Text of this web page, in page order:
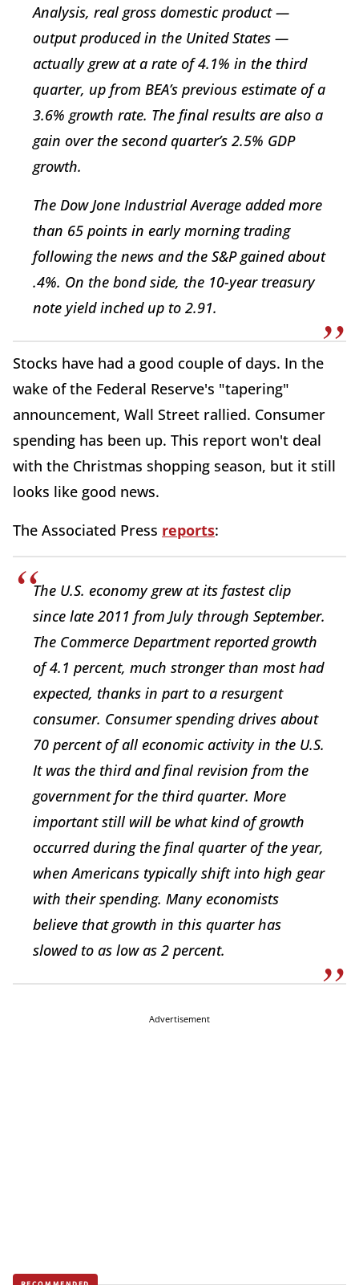
Analysis, real gross domestic product —
output produced in the United States —
actually grew at a rate of 4.1% in the third
quarter, up from BEA’s previous estimate of a
3.6% growth rate. The final results are also a
gain over the second quarter’s 2.5% GDP
growth.
The Dow Jone Industrial Average added more
than 65 points in early morning trading
following the news and the S&P gained about
.4%. On the bond side, the 10-year treasury
note yield inched up to 2.91.
Stocks have had a good couple of days. In the
wake of the Federal Reserve's "tapering"
announcement, Wall Street rallied. Consumer
spending has been up. This report won't deal
with the Christmas shopping season, but it still
looks like good news.
The Associated Press reports:
The U.S. economy grew at its fastest clip
since late 2011 from July through September.
The Commerce Department reported growth
of 4.1 percent, much stronger than most had
expected, thanks in part to a resurgent
consumer. Consumer spending drives about
70 percent of all economic activity in the U.S.
It was the third and final revision from the
government for the third quarter. More
important still will be what kind of growth
occurred during the final quarter of the year,
when Americans typically shift into high gear
with their spending. Many economists
believe that growth in this quarter has
slowed to as low as 2 percent.
Advertisement